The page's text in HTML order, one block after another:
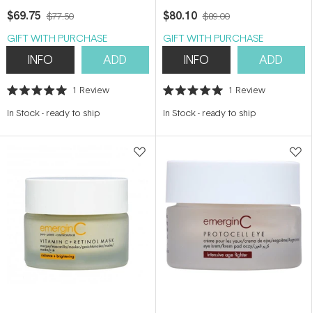
$69.75 $77.50
GIFT WITH PURCHASE
INFO ADD
Rated
out
stars
1 Review
In Stock- ready to ship
$80.10 $89.00
GIFT WITH PURCHASE
INFO ADD
Rated
out
stars
1 Review
In Stock- ready to ship